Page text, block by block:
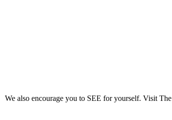
We also encourage you to SEE for yourself. Visit The